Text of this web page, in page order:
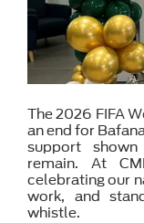
The 2026 FIFA
an end for
support
remain. At
celebrating our
work, and
whistle.